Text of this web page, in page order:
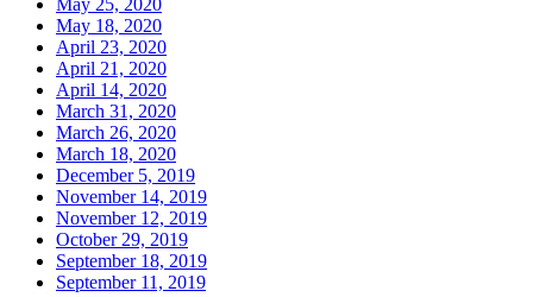
May 18, 2020
April 23, 2020
April 21, 2020
April 14, 2020
March 31, 2020
March 26, 2020
March 18, 2020
December 5, 2019
November 14, 2019
November 12, 2019
October 29, 2019
September 18, 2019
September 11, 2019